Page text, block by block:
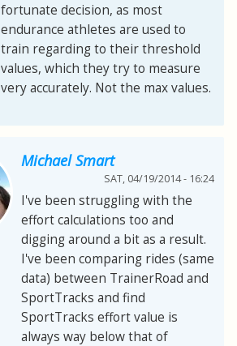
fortunate decision, as most
endurance athletes are used to
train regarding to their threshold
values, which they try to measure
very accurately. Not the max values.
Michael Smart
SAT, 04/19/2014 - 16:24
I've been struggling with the
effort calculations too and
digging around a bit as a result.
I've been comparing rides (same
data) between TrainerRoad and
SportTracks and find
SportTracks effort value is
always way below that of